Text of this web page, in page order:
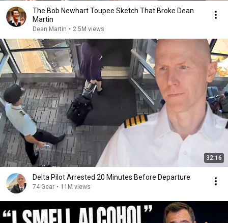
The Bob Newhart Toupee Sketch That Broke Dean
Martin
Dean Martin • 2.5M views
32:16
Delta Pilot Arrested 20 Minutes Before Departure
74 Gear • 11M views